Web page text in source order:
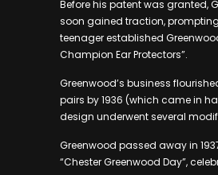
Before his patent was granted,
soon gained traction,
teenager established
Champion Ear Protectors”.
Greenwood’s business
pairs by 1936 (which came in
design underwent several
Greenwood passed away in
“Chester Greenwood Day”,